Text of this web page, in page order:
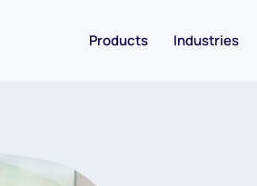
Products Industries